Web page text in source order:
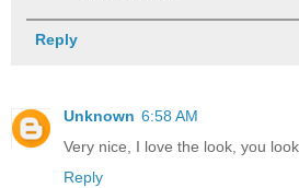
Reply
Unknown 6:58 AM
Very nice, I love the look, you
Reply